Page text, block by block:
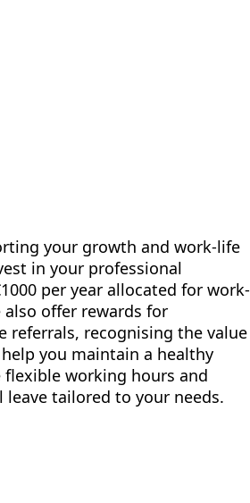
your growth and work-life
in your professional
per year allocated for work-
offer rewards for
referrals, recognising the value
you maintain a healthy
flexible working hours and
leave tailored to your needs.